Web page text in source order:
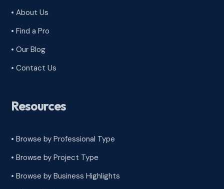
• About Us
• Find a Pro
• Our Blog
• Contact Us
Resources
• Browse by Professional Type
•Browse by Project Type
•Browse by Business Highlights